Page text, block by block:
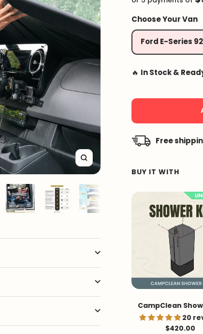
Zoom
Choose Your Van
Ford E-Series
🔥 In Stock &
Free
BUY IT WITH
CampClean
20
Sale
$420.00